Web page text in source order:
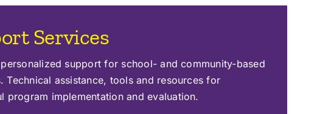
Services
support for school- and community-based
Technical assistance, tools and resources for
program implementation and evaluation.